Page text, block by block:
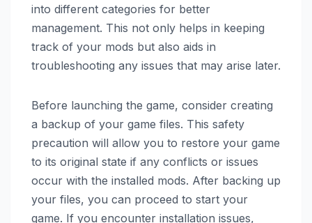
into different categories for better
management. This not only helps in keeping
track of your mods but also aids in
troubleshooting any issues that may arise later.
Before launching the game, consider creating
a backup of your game files. This safety
precaution will allow you to restore your game
to its original state if any conflicts or issues
occur with the installed mods. After backing up
your files, you can proceed to start your
game. If you encounter installation issues,